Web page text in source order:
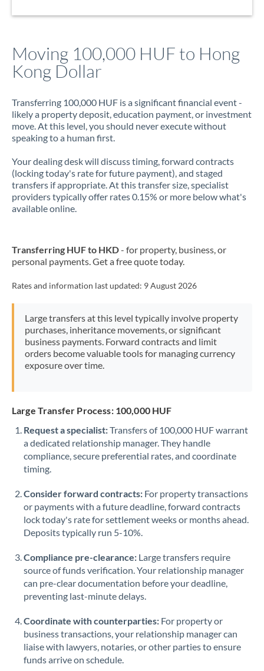
Moving 100,000 HUF to Hong
Kong Dollar
Transferring 100,000 HUF is a significant financial event -
likely a property deposit, education payment, or investment
move. At this level, you should never execute without
speaking to a human first.
Your dealing desk will discuss timing, forward contracts
(locking today's rate for future payment), and staged
transfers if appropriate. At this transfer size, specialist
providers typically offer rates 0.15% or more below what's
available online.
Transferring HUF to HKD- for property, business, or
personal payments. Get a free quote today.
Rates and information last updated: 9 August 2026
Large transfers at this level typically involve property
purchases, inheritance movements, or significant
business payments. Forward contracts and limit
orders become valuable tools for managing currency
exposure over time.
Large Transfer Process: 100,000 HUF
Request a specialist:Transfers of 100,000 HUF warrant
a dedicated relationship manager. They handle
compliance, secure preferential rates, and coordinate
timing.
Consider forward contracts: For property transactions
or payments with a future deadline, forward contracts
lock today's rate for settlement weeks or months ahead.
Deposits typically run 5-10%.
Compliance pre-clearance: Large transfers require
source of funds verification. Your relationship manager
can pre-clear documentation before your deadline,
preventing last-minute delays.
Coordinate with counterparties: For property or
business transactions, your relationship manager can
liaise with lawyers, notaries, or other parties to ensure
funds arrive on schedule.